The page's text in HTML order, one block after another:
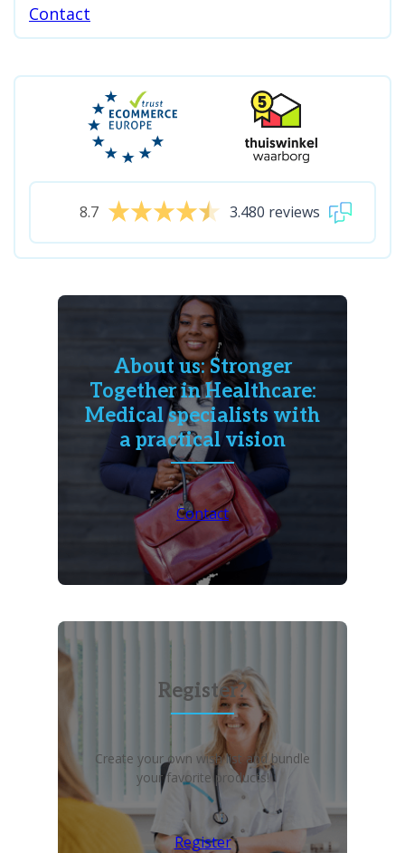
Contact
8.7 3.480 reviews
About us: Stronger
Together in Healthcare:
Medical specialists with
a practical vision
Contact
Register?
Create your own wish list and bundle
your favorite products!
Register